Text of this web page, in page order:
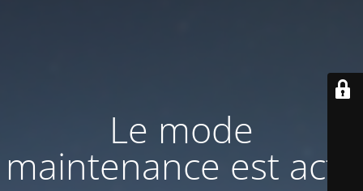
Le mode
maintenance est actif